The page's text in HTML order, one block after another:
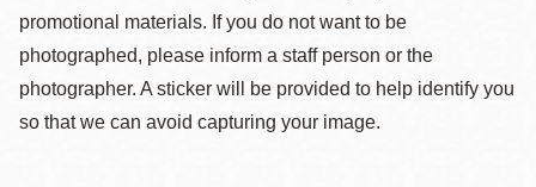
promotional materials. If you do not want to be
photographed, please inform a staff person or the
photographer. A sticker will be provided to help identify you
so that we can avoid capturing your image.